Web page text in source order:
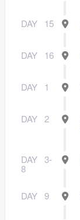
DAY 15
DAY 16
DAY 1
DAY 2
DAY 3-
8
DAY 9